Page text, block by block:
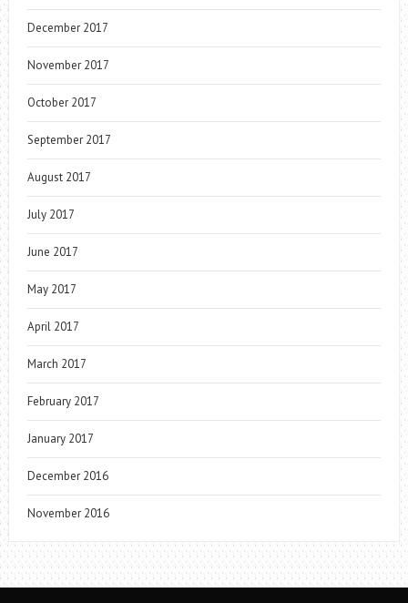
December 2017
November 2017
October 2017
September 2017
August 2017
July 2017
June 2017
May 2017
April 2017
March 2017
February 2017
January 2017
December 2016
November 2016